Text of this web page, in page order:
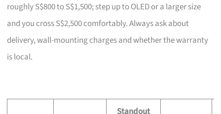
roughly S$800 to S$1,500; step up to OLED or a larger size
and you cross S$2,500 comfortably. Always ask about
delivery, wall-mounting charges and whether the warranty
is local.
Standout